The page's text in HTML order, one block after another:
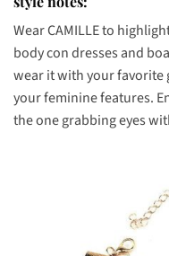
Wear CAMILLE to
body con dresses and
wear it with your favorite
your feminine features.
the one grabbing eyes